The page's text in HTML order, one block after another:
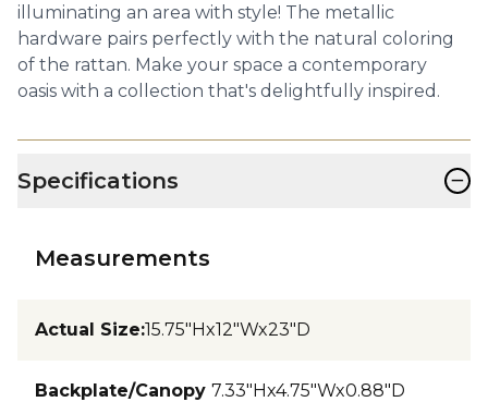
illuminating an area with style! The metallic
hardware pairs perfectly with the natural coloring
of the rattan. Make your space a contemporary
oasis with a collection that's delightfully inspired.
Specifications −
Measurements
Actual Size:15.75"Hx12"Wx23"D
Backplate/Canopy 7.33"Hx4.75"Wx0.88"D